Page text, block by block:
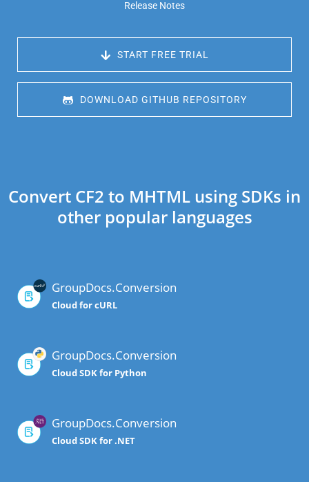
Release Notes
START FREE TRIAL
DOWNLOAD GITHUB REPOSITORY
Convert CF2 to MHTML using SDKs in
other popular languages
GroupDocs.Conversion
Cloud for cURL
GroupDocs.Conversion
Cloud SDK for Python
GroupDocs.Conversion
Cloud SDK for .NET